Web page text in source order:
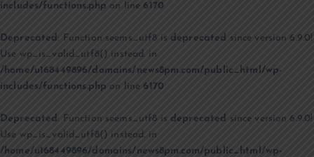
includes/functions.php on line6170
Deprecated: Function seems_utf8 is deprecated since version 6.9.0!
Use wp_is_valid_utf8() instead. in
/home/u168449896/domains/news8pm.com/public_html/wp-
includes/functions.php on line6170
Deprecated : Function seems_utf8 is deprecated since version 6.9.0!
Use wp_is_valid_utf8() instead. in
/home/u168449896/domains/news8pm.com/public_html/wp-